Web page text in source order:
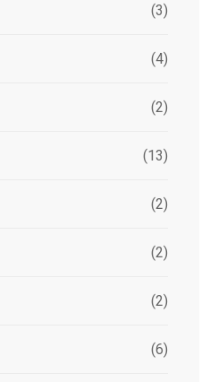
(3)
(4)
(2)
(13)
(2)
(2)
(2)
(6)